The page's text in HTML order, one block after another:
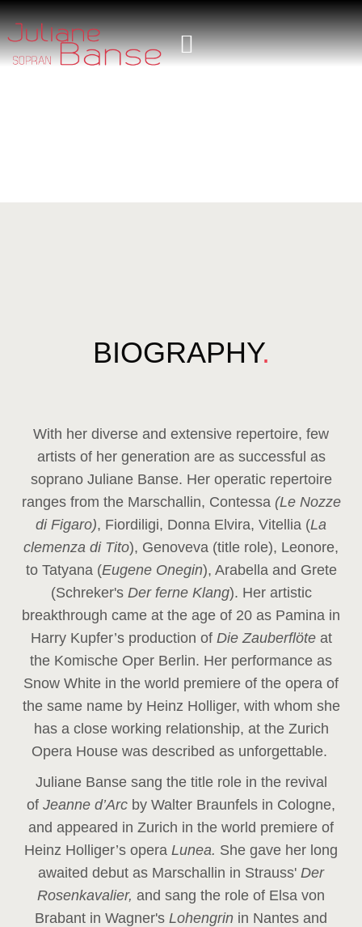
BIOGRAPHY.
With her diverse and extensive repertoire, few
artists of her generation are as successful as
soprano Juliane Banse. Her operatic repertoire
ranges from the Marschallin, Contessa (Le Nozze
di Figaro), Fiordiligi, Donna Elvira, Vitellia (La
clemenza di Tito), Genoveva (title role), Leonore,
to Tatyana (Eugene Onegin), Arabella and Grete
(Schreker'sDer ferne Klang). Her artistic
breakthrough came at the age of 20 as Pamina in
Harry Kupfer’s production of Die Zauberflöte at
the Komische Oper Berlin. Her performance as
Snow White in the world premiere of the opera of
the same name by Heinz Holliger, with whom she
has a close working relationship, at the Zurich
Opera House was described as unforgettable.
Juliane Banse sang the title role in the revival
of Jeanne d’Arc by Walter Braunfels in Cologne,
and appeared in Zurich in the world premiere of
Heinz Holliger’s opera Lunea. She gave her long
awaited debut as Marschallin in Strauss' Der
Rosenkavalier, and sang the role of Elsa von
Brabant in Wagner's Lohengrin in Nantes and